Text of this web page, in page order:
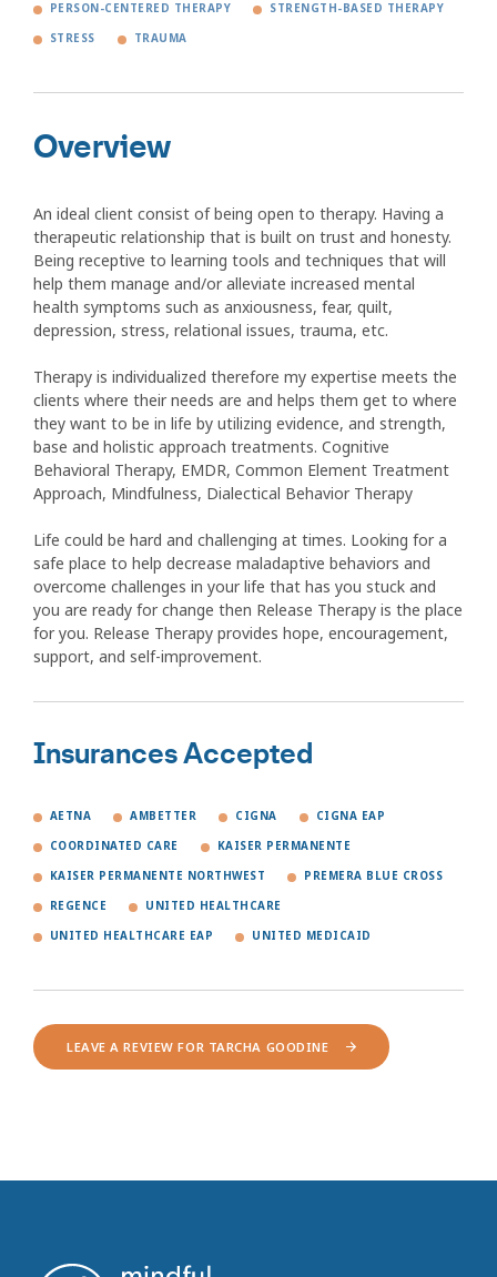
PERSON-CENTERED THERAPY STRENGTH-BASED THERAPY
STRESS TRAUMA
Overview
An ideal client consist of being open to therapy. Having a
therapeutic relationship that is built on trust and honesty.
Being receptive to learning tools and techniques that will
help them manage and/or alleviate increased mental
health symptoms such as anxiousness, fear, quilt,
depression, stress, relational issues, trauma, etc.
Therapy is individualized therefore my expertise meets the
clients where their needs are and helps them get to where
they want to be in life by utilizing evidence, and strength,
base and holistic approach treatments. Cognitive
Behavioral Therapy, EMDR, Common Element Treatment
Approach, Mindfulness, Dialectical Behavior Therapy
Life could be hard and challenging at times. Looking for a
safe place to help decrease maladaptive behaviors and
overcome challenges in your life that has you stuck and
you are ready for change then Release Therapy is the place
for you. Release Therapy provides hope, encouragement,
support, and self-improvement.
Insurances Accepted
AETNA AMBETTER CIGNA CIGNA EAP
COORDINATED CARE KAISER PERMANENTE
KAISER PERMANENTE NORTHWEST PREMERA BLUE CROSS
REGENCE UNITED HEALTHCARE
UNITED HEALTHCARE EAP UNITED MEDICAID
LEAVE A REVIEW FOR TARCHA GOODINE